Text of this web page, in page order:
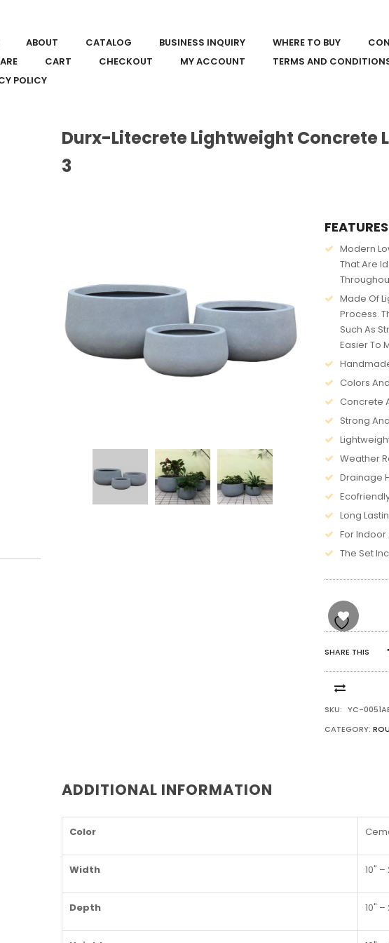
ABOUT CATALOG BUSINESS INQUIRY WHERE TO BUY
CART CHECKOUT MY ACCOUNT
TERMS AND
POLICY
Durx-Litecrete Lightweight Concrete
3
FEATURES
Modern
That Are
Made Of
Process.
Such As
Easier To
Colors
Concrete
Strong
Weather
Drainage
Long
For
The Set
SHARE THIS
SKU: YC-
CATEGORY:
ADDITIONAL INFORMATION
Color
Width 10" –
Depth 10" –